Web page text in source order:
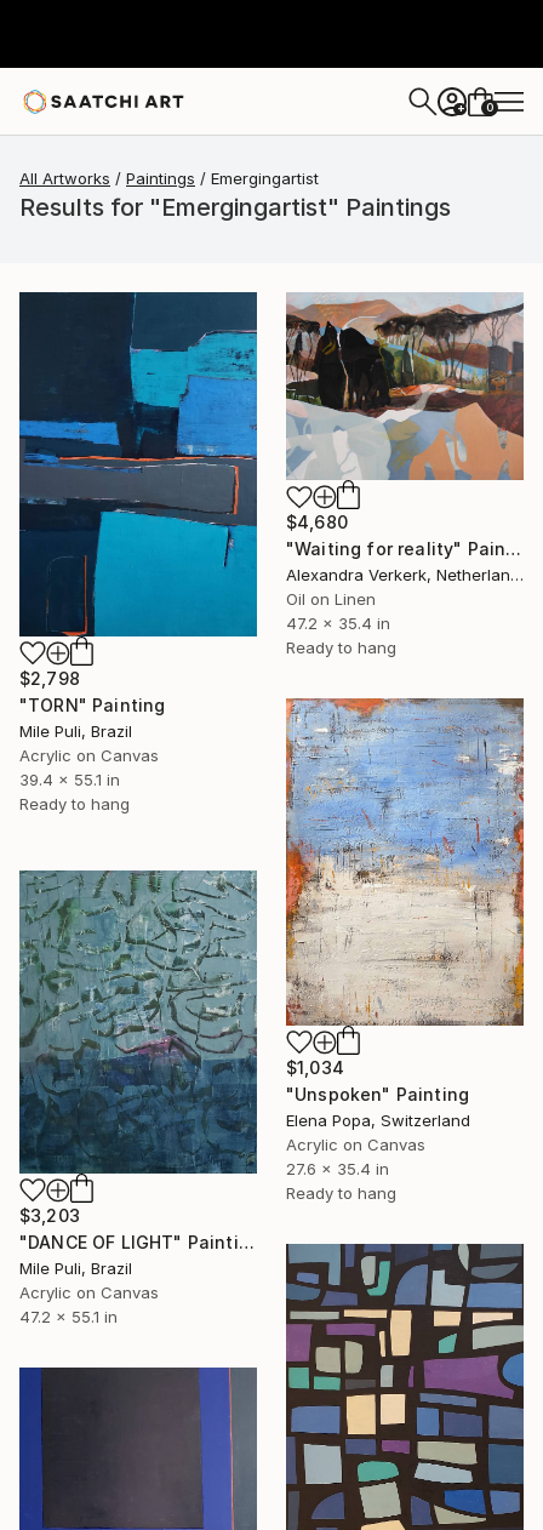
+ 0
All Artworks Paintings Emergingartist
Results for "Emergingartist" Paintings
$2,798
"TORN" Painting
Mile Puli, Brazil
Acrylic on Canvas
39.4 x 55.1 in
Ready to hang
$4,680
"Waiting for reality" Painting
Alexandra Verkerk, Netherlands
Oil on Linen
47.2 x 35.4 in
Ready to hang
$1,034
"Unspoken" Painting
Elena Popa, Switzerland
Acrylic on Canvas
27.6 x 35.4 in
Ready to hang
$3,203
"DANCE OF LIGHT" Painting
Mile Puli, Brazil
Acrylic on Canvas
47.2 x 55.1 in